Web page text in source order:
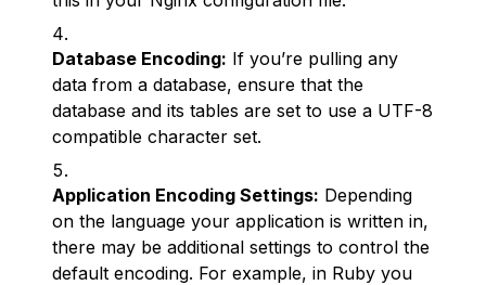
Database Encoding: If you’re pulling any
data from a database, ensure that the
database and its tables are set to use a UTF-8
compatible character set.
Application Encoding Settings: Depending
on the language your application is written in,
there may be additional settings to control the
default encoding. For example, in Ruby you